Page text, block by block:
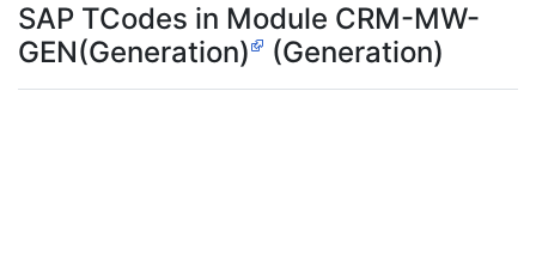
SAP TCodes in Module CRM-MW-
GEN(Generation)
(Generation)